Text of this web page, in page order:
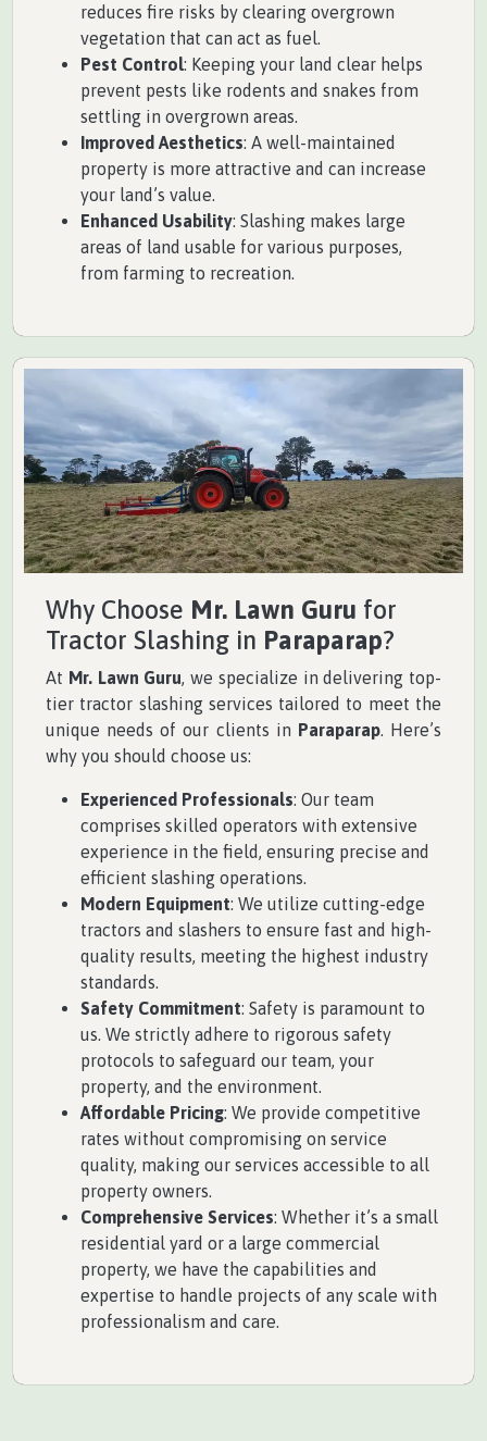
reduces fire risks by clearing overgrown
vegetation that can act as fuel.
Pest Control: Keeping your land clear helps
prevent pests like rodents and snakes from
settling in overgrown areas.
Improved Aesthetics: A well-maintained
property is more attractive and can increase
your land’s value.
Enhanced Usability: Slashing makes large
areas of land usable for various purposes,
from farming to recreation.
Why Choose Mr. Lawn Guru for
Tractor Slashing in Paraparap?
At Mr. Lawn Guru, we specialize in delivering top-
tier tractor slashing services tailored to meet the
unique needs of our clients in Paraparap. Here’s
why you should choose us:
Experienced Professionals: Our team
comprises skilled operators with extensive
experience in the field, ensuring precise and
efficient slashing operations.
Modern Equipment: We utilize cutting-edge
tractors and slashers to ensure fast and high-
quality results, meeting the highest industry
standards.
Safety Commitment: Safety is paramount to
us. We strictly adhere to rigorous safety
protocols to safeguard our team, your
property, and the environment.
Affordable Pricing: We provide competitive
rates without compromising on service
quality, making our services accessible to all
property owners.
Comprehensive Services: Whether it’s a small
residential yard or a large commercial
property, we have the capabilities and
expertise to handle projects of any scale with
professionalism and care.